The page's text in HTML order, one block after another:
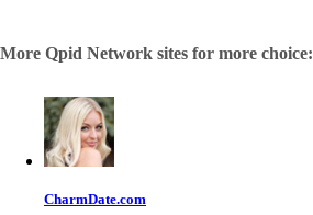
More Qpid Network sites for more choice:
CharmDate.com